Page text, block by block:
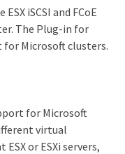
iSCSI and FCoE
The Plug-in for
Microsoft clusters.
for Microsoft
virtual
or ESXi servers,